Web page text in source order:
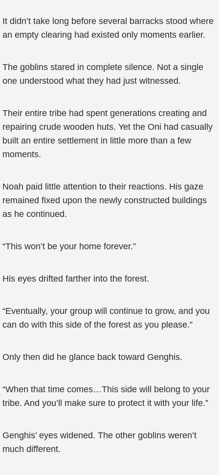
It didn’t take long before several barracks stood where
an empty clearing had existed only moments earlier.
The goblins stared in complete silence. Not a single
one understood what they had just witnessed.
Their entire tribe had spent generations creating and
repairing crude wooden huts. Yet the Oni had casually
built an entire settlement in little more than a few
moments.
Noah paid little attention to their reactions. His gaze
remained fixed upon the newly constructed buildings
as he continued.
“This won’t be your home forever.”
His eyes drifted farther into the forest.
“Eventually, your group will continue to grow, and you
can do with this side of the forest as you please.”
Only then did he glance back toward Genghis.
“When that time comes…This side will belong to your
tribe. And you’ll make sure to protect it with your life.”
Genghis’ eyes widened. The other goblins weren’t
much different.